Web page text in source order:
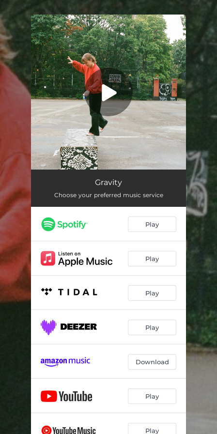
You're all set!
Gravity
Choose your preferred music service
Play
Play
Play
Play
Download
Play
Play